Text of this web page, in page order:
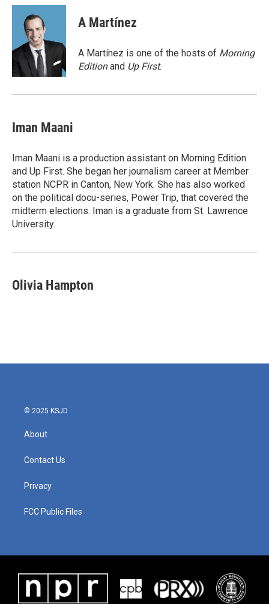
c
o
k
i
t
t
e
r
n
d
n
A Martínez
A Martínez is one of the hosts of Morning
Editionand Up First.
Iman Maani
Iman Maani is a production assistant on Morning Edition
and Up First. She began her journalism career at Member
station NCPR in Canton, New York. She has also worked
on the political docu-series, Power Trip, that covered the
midterm elections. Iman is a graduate from St. Lawrence
University.
Olivia Hampton
© 2025 KSJD
About
Contact Us
Privacy
FCC Public Files